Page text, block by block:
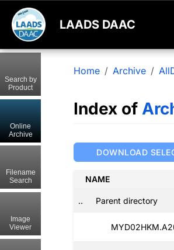
LAADS DAAC
Home Archive
Index of
DOWNLOAD
NAME
.. Parent directory
Search by
Product
Online
Archive
Filename
Search
Image
Viewer